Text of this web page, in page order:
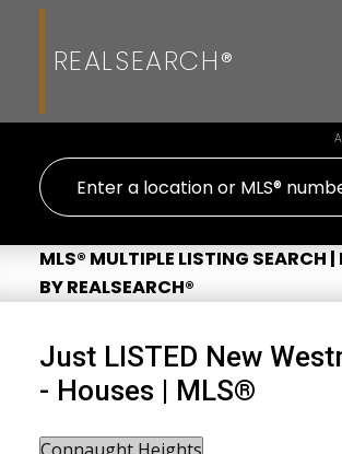
REALSEARCH®
MLS® MULTIPLE LISTING SEARCH |
BY REALSEARCH®
Just LISTED New
- Houses | MLS®